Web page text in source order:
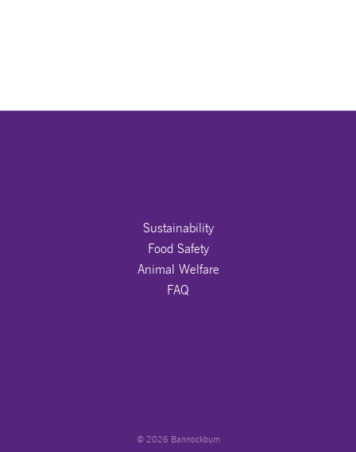
Sustainability
Food Safety
Animal Welfare
FAQ
© 2026 Bannockburn